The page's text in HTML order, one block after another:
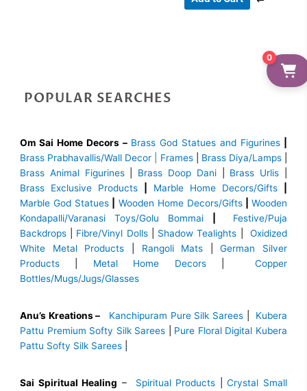
POPULAR SEARCHES
Om Sai Home Decors – Brass God Statues and Figurines
Brass Prabhavallis/Wall Decor | Frames| Brass Diya/Lamps|
Brass Animal Figurines| Brass Doop Dani| Brass Urlis
Brass Exclusive Products
Marble Home Decors/Gifts
Marble God Statues
Wooden Home Decors/Gifts| Wooden
Kondapalli/Varanasi Toys/Golu Bommai
Festive/Puja
Backdrops
Fibre/Vinyl Dolls| Shadow Tealights |Oxidized
White Metal Products
Rangoli Mats |German Silver
Products
Metal Home Decors|Copper
Bottles/Mugs/Jugs/Glasses
Anu’s Kreations – Kanchipuram Pure Silk Sarees
Kubera
Pattu Premium Softy Silk Sarees
Pure Floral Digital Kubera
Pattu Softy Silk Sarees
Sai Spiritual Healing – Spiritual Products |Crystal Small
0